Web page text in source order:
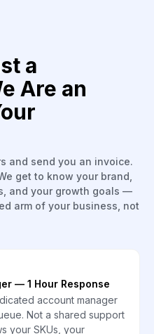
a
Are an
and send you an invoice.
get to know your brand,
and your growth goals —
arm of your business, not
— 1 Hour Response
account manager
Not a shared support
your SKUs, your